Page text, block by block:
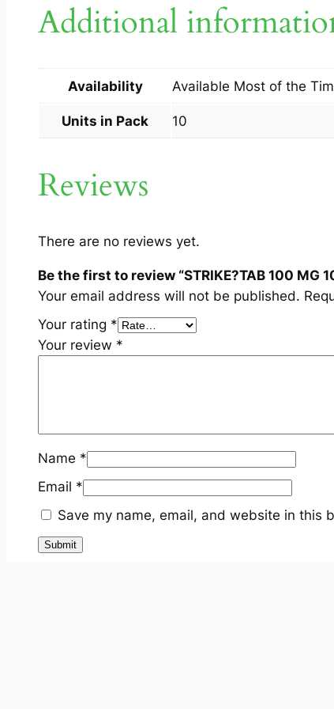
Additional
Availability Available Most of the
Units in Pack 10
Reviews
There are no reviews yet.
Be the first to review “STRIKE?TAB 100 MG
Your email address will not be published.
Your rating *
Your review *
Name *
Email *
Save my name, email, and website in this